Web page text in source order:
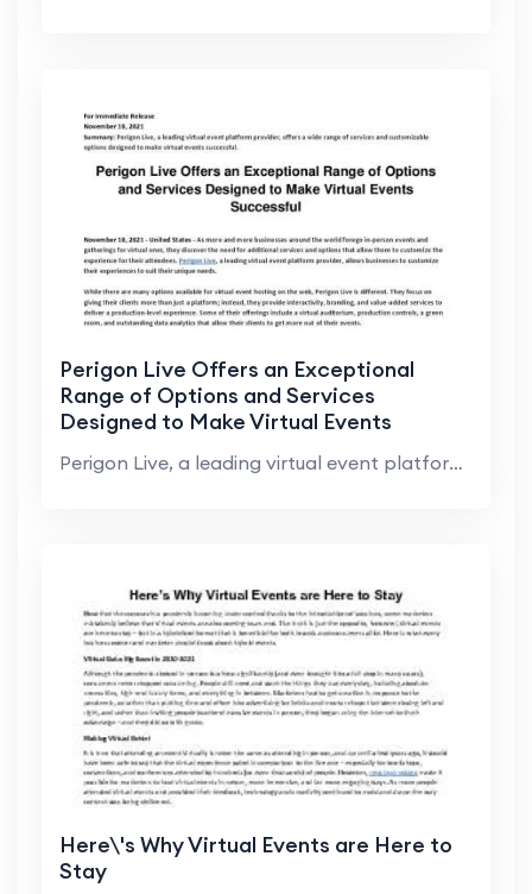
Perigon Live Offers an Exceptional
Range of Options and Services
Designed to Make Virtual Events
Perigon Live, a leading virtual event platform pro...
Here\'s Why Virtual Events are Here to
Stay